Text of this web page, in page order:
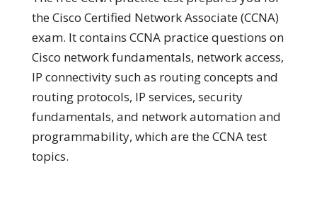
the Cisco Certified Network Associate (CCNA)
exam. It contains CCNA practice questions on
Cisco network fundamentals, network access,
IP connectivity such as routing concepts and
routing protocols, IP services, security
fundamentals, and network automation and
programmability, which are the CCNA test
topics.